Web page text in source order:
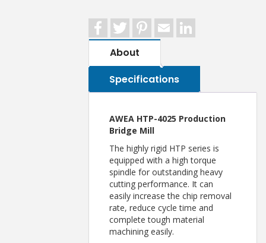
FacebookTwitterPinterest
Email
About
Specifications
AWEA HTP-4025 Production
Bridge Mill
The highly rigid HTP series is
equipped with a high torque
spindle for outstanding heavy
cutting performance. It can
easily increase the chip removal
rate, reduce cycle time and
complete tough material
machining easily.